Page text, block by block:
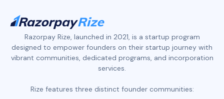
Razorpay Rize, launched in 2021, is a startup program
designed to empower founders on their startup journey with
vibrant communities, dedicated programs, and incorporation
services.
Rize features three distinct founder communities: